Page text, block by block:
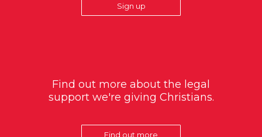
Sign up
Find out more about the legal
support we're giving Christians.
Find out more